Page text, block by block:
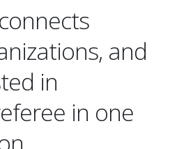
and
in
in one